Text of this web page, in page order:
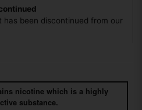
been discontinued from our
nicotine which is a highly
substance.